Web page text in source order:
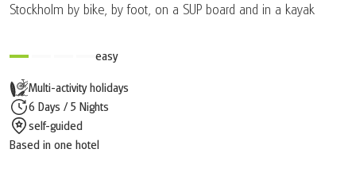
Stockholm by bike, by foot, on a SUP board and in a kayak
Multi-activity holidays
6 Days / 5 Nights
self-guided
Based in one hotel
easy